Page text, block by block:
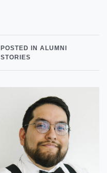
POSTED IN ALUMNI
STORIES